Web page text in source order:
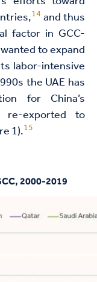
14and thus
factor in GCC-
to expand
labor-intensive
the UAE has
for China’s
re-exported to
1).15
2000-2019